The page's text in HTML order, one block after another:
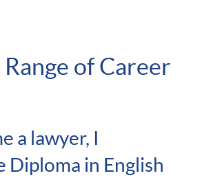
of Career
a lawyer, I
Diploma in English